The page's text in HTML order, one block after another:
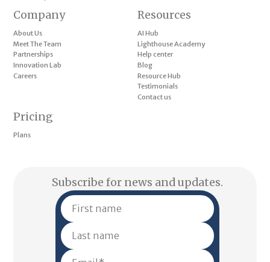
Pricing
Plans
Company
About Us
Meet The Team
Partnerships
Innovation Lab
Careers
Resources
AI Hub
Lighthouse Academy
Help center
Blog
Resource Hub
Testimonials
Contact us
Subscribe for news and updates.